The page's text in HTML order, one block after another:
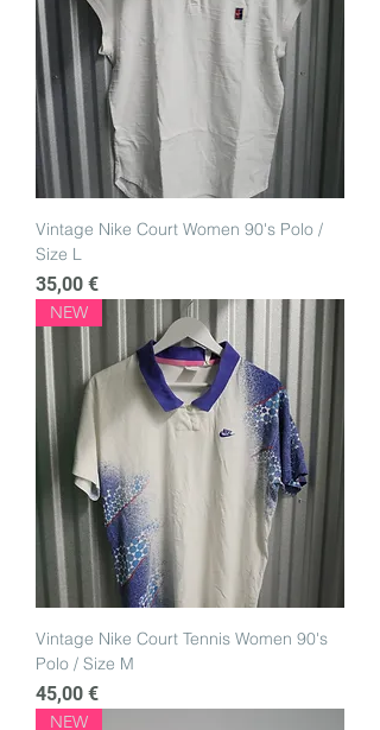
Vintage Nike Court Women 90's Polo /
Size L
Price
35,00 €
NEW
Vintage Nike Court Tennis Women 90's
Polo / Size M
Price
45,00 €
NEW